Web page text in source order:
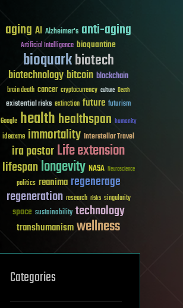
aging AI Alzheimer's anti-aging
Artificial Intelligence bioquantine
bioquarkbiotech
biotechnologybitcoin blockchain
brain death cancer cryptocurrency culture Death
existential risks extinction future futurism
Google healthhealthspan humanity
ideaxme immortality Interstellar Travel
ira pastorLife extension
lifespanlongevity NASA Neuroscience
politics reanima regenerage
regeneration research risks singularity
space sustainability technology
transhumanismwellness
Categories